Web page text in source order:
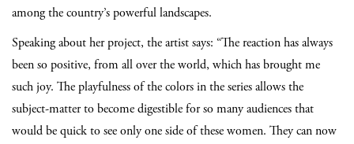
among the country’s powerful landscapes.
Speaking about her project, the artist says: “The reaction has always
been so positive, from all over the world, which has brought me
such joy. The playfulness of the colors in the series allows the
subject-matter to become digestible for so many audiences that
would be quick to see only one side of these women. They can now